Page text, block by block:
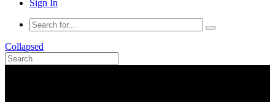
Sign In
Collapsed